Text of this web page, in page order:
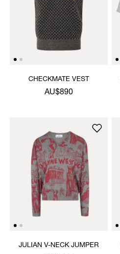
CHECKMATE VEST
AU$890
JULIAN V-NECK JUMPER